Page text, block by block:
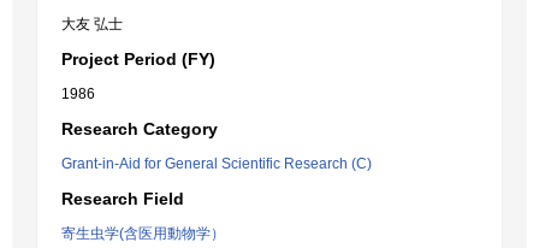
大友 弘士
Project Period (FY)
1986
Research Category
Grant-in-Aid for General Scientific Research (C)
Research Field
寄生虫学(含医用動物学）